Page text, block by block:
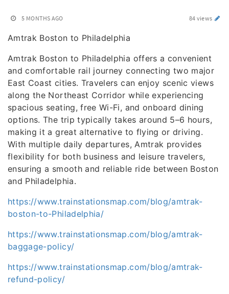
5 MONTHS AGO 84 views
Amtrak Boston to Philadelphia
Amtrak Boston to Philadelphia offers a convenient
and comfortable rail journey connecting two major
East Coast cities. Travelers can enjoy scenic views
along the Northeast Corridor while experiencing
spacious seating, free Wi-Fi, and onboard dining
options. The trip typically takes around 5–6 hours,
making it a great alternative to flying or driving.
With multiple daily departures, Amtrak provides
flexibility for both business and leisure travelers,
ensuring a smooth and reliable ride between Boston
and Philadelphia.
https://www.trainstationsmap.com/blog/amtrak-
boston-to-Philadelphia/
https://www.trainstationsmap.com/blog/amtrak-
baggage-policy/
https://www.trainstationsmap.com/blog/amtrak-
refund-policy/